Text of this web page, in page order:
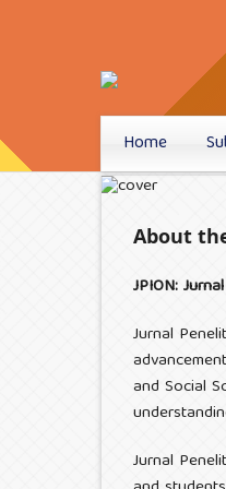
Home
About
JPION:
Jurnal
and Social
Jurnal